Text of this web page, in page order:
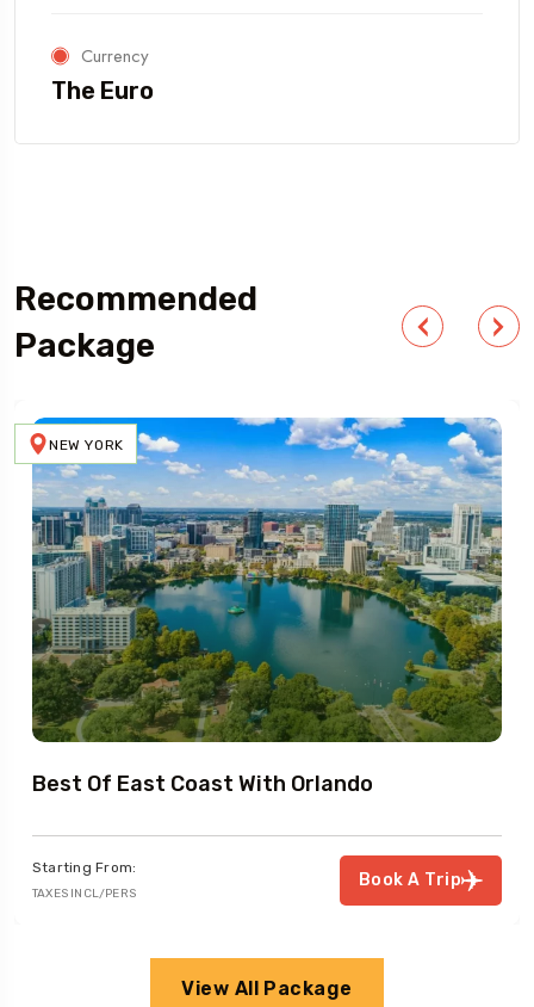
Currency
The Euro
Recommended
Package
NEW YORK
Best Of East Coast With Orlando
Starting From:
TAXES INCL/PERS
Book A Trip
View All Package